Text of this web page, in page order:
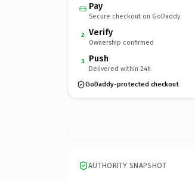
Pay
Secure checkout on GoDaddy
2 Verify
Ownership confirmed
3 Push
Delivered within 24h
GoDaddy-protected checkout
AUTHORITY SNAPSHOT